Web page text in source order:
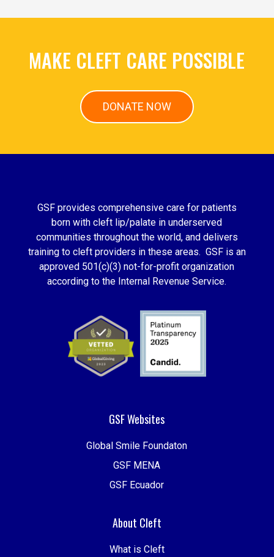
MAKE CLEFT CARE POSSIBLE
DONATE NOW
GSF provides comprehensive care for patients
born with cleft lip/palate in underserved
communities throughout the world, and delivers
training to cleft providers in these areas. GSF is an
approved 501(c)(3) not-for-profit organization
according to the Internal Revenue Service.
GSF Websites
Global Smile Foundaton
GSF MENA
GSF Ecuador
About Cleft
What is Cleft